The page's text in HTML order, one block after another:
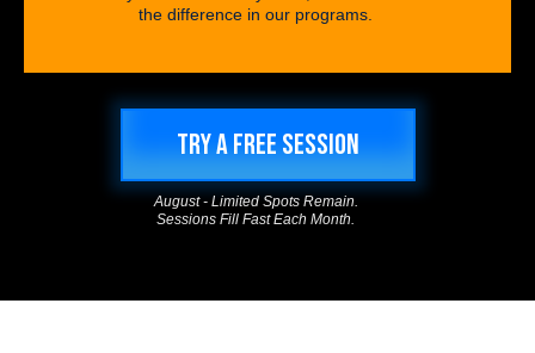
the difference in our programs.
TRY A FREE SESSION
August - Limited Spots Remain.
Sessions Fill Fast Each Month.